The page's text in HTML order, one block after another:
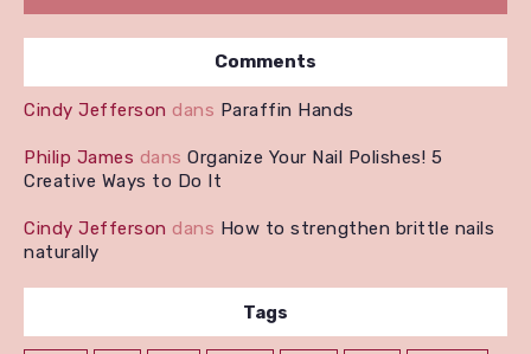
Comments
Cindy Jefferson dans Paraffin Hands
Philip James dans Organize Your Nail Polishes! 5
Creative Ways to Do It
Cindy Jefferson dans How to strengthen brittle nails
naturally
Tags